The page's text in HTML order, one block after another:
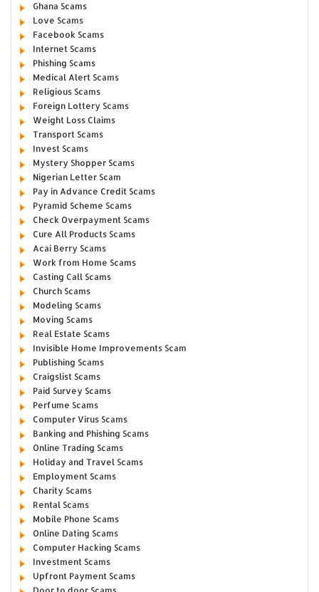
Ghana Scams
Love Scams
Facebook Scams
Internet Scams
Phishing Scams
Medical Alert Scams
Religious Scams
Foreign Lottery Scams
Weight Loss Claims
Transport Scams
Invest Scams
Mystery Shopper Scams
Nigerian Letter Scam
Pay in Advance Credit Scams
Pyramid Scheme Scams
Check Overpayment Scams
Cure All Products Scams
Acai Berry Scams
Work from Home Scams
Casting Call Scams
Church Scams
Modeling Scams
Moving Scams
Real Estate Scams
Invisible Home Improvements Scam
Publishing Scams
Craigslist Scams
Paid Survey Scams
Perfume Scams
Computer Virus Scams
Banking and Phishing Scams
Online Trading Scams
Holiday and Travel Scams
Employment Scams
Charity Scams
Rental Scams
Mobile Phone Scams
Online Dating Scams
Computer Hacking Scams
Investment Scams
Upfront Payment Scams